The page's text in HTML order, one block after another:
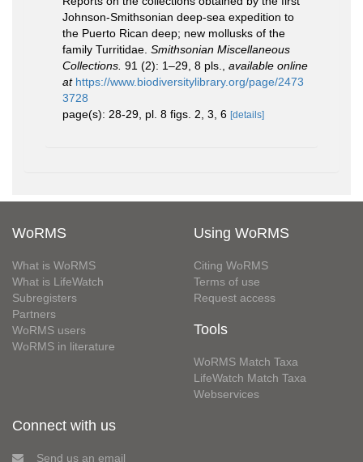
Johnson-Smithsonian deep-sea expedition to
the Puerto Rican deep; new mollusks of the
family Turritidae. Smithsonian Miscellaneous
Collections. 91 (2): 1–29, 8 pls.
available online
at https://www.biodiversitylibrary.org/page/2473
3728
page(s): 28-29, pl. 8 figs. 2, 3, 6 [details]
WoRMS
What is WoRMS
What is LifeWatch
Subregisters
Partners
WoRMS users
WoRMS in literature
Using WoRMS
Citing WoRMS
Terms of use
Request access
Tools
WoRMS Match Taxa
LifeWatch Match Taxa
Webservices
Connect with us
Send us an email